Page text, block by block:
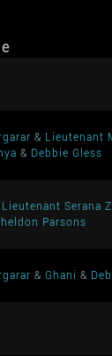
& Lieutenant
& Debbie Gless
Lieutenant Serana
Parsons
& Ghani &